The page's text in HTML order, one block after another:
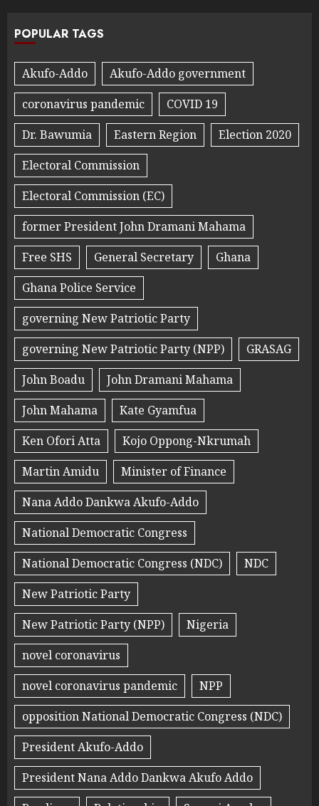
POPULAR TAGS
Akufo-Addo
Akufo-Addo government
coronavirus pandemic
COVID 19
Dr. Bawumia
Eastern Region
Election 2020
Electoral Commission
Electoral Commission (EC)
former President John Dramani Mahama
Free SHS
General Secretary
Ghana
Ghana Police Service
governing New Patriotic Party
governing New Patriotic Party (NPP)
GRASAG
John Boadu
John Dramani Mahama
John Mahama
Kate Gyamfua
Ken Ofori Atta
Kojo Oppong-Nkrumah
Martin Amidu
Minister of Finance
Nana Addo Dankwa Akufo-Addo
National Democratic Congress
National Democratic Congress (NDC)
NDC
New Patriotic Party
New Patriotic Party (NPP)
Nigeria
novel coronavirus
novel coronavirus pandemic
NPP
opposition National Democratic Congress (NDC)
President Akufo-Addo
President Nana Addo Dankwa Akufo Addo